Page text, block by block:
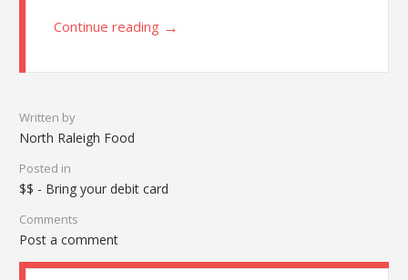
Continue reading →
Written by
North Raleigh Food
Posted in
$$ - Bring your debit card
Comments
Post a comment